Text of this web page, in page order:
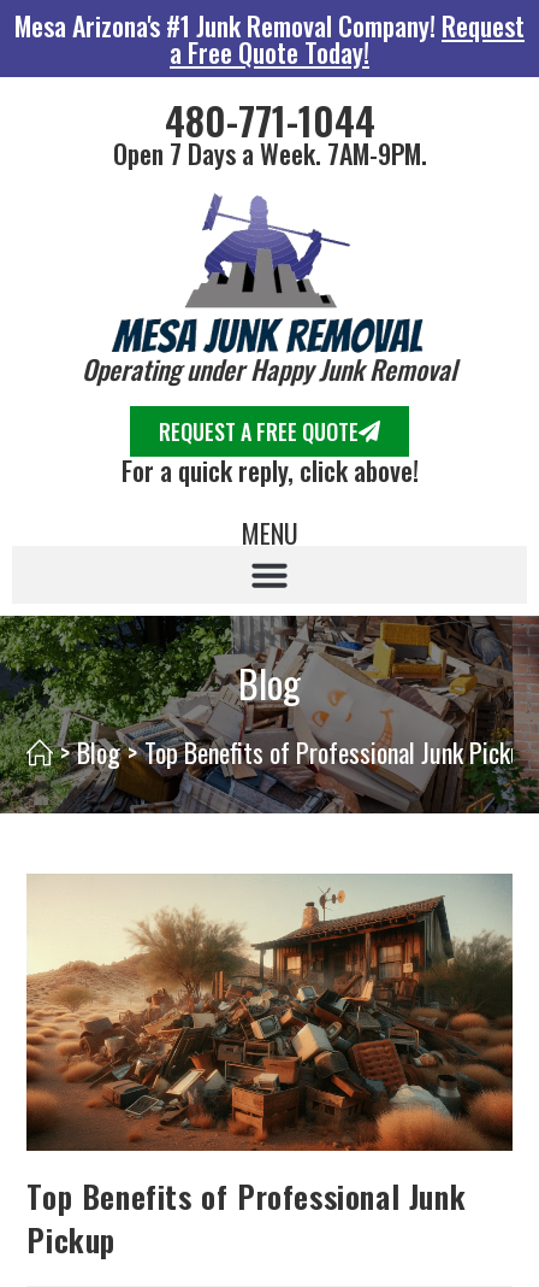
Mesa Arizona's #1 Junk Removal Company! Request
a Free Quote Today!
480-771-1044
Open 7 Days a Week. 7AM-9PM.
Operating under Happy Junk Removal
REQUEST A FREE QUOTE
For a quick reply, click above!
MENU
Blog
>Blog>Top Benefits of Professional Junk Pickup
Top Benefits of Professional Junk
Pickup